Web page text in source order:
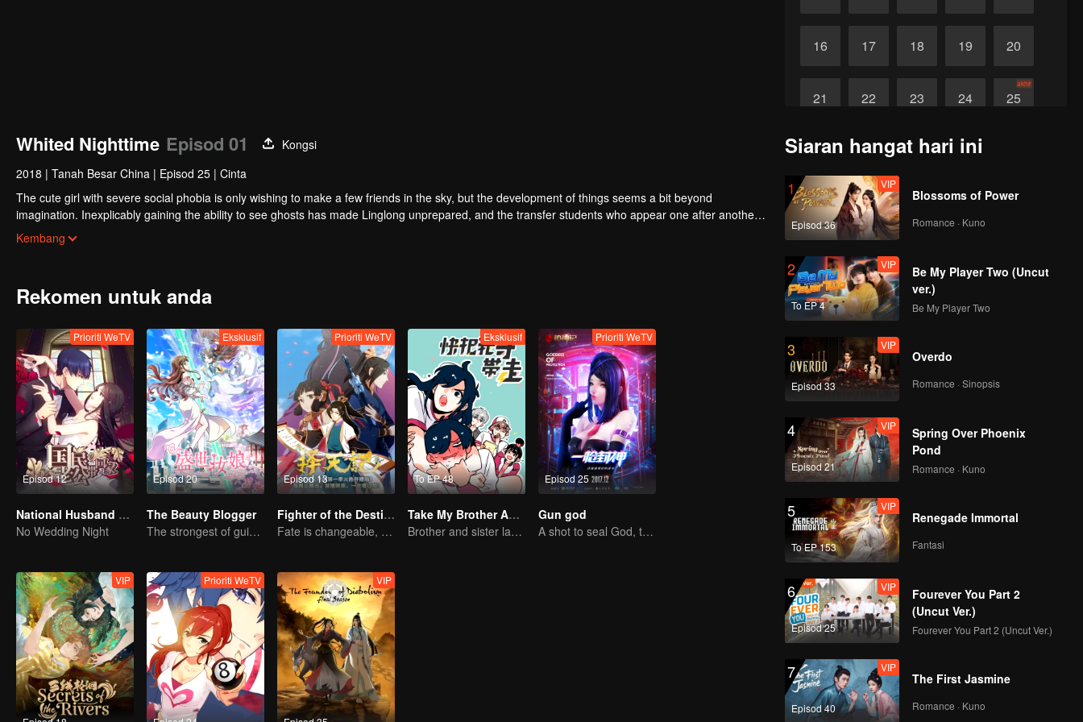
16 17 18 19 20
21 22 23 24 25
akhir
Whited Nighttime Episod 01
Kongsi
2018 | Tanah Besar China | Episod 25 | Cinta
The cute girl with severe social phobia is only wishing to make a few friends in the sky, but the development of things seems a bit beyond
imagination. Inexplicably gaining the ability to see ghosts has made Linglong unprepared, and the transfer students who appear one after another
appear to be not humans, and the calm campus life is broken. There are nine peerless men and women who have different personalities. Everyone
is interested in exquisiteness. Is this really a dream? Behind all the incredible events, the amazing life of ordinary girls is hidden. This is a fantasy
Kembang
Rekomen untuk anda
Episod 12
Prioriti WeTV
National Husband Bring Home SS1
No Wedding Night
Episod 20
Eksklusif
The Beauty Blogger
The strongest of guidelines for Cross-Dimensional
Episod 13
Prioriti WeTV
Fighter of the Destiny SS1
Fate is changeable, change one's fate against heaven
To EP 48
Eksklusif
Take My Brother Away
Brother and sister laugh so hard everyday.
Episod 25
Prioriti WeTV
Gun god
A shot to seal God, this is our battle!
VIP Prioriti WeTV VIP
Siaran hangat hari ini
1
Episod 36
VIP
Blossoms of Power
Romance · Kuno
2
To EP 4
VIP
Be My Player Two (Uncut
ver.)
Be My Player Two
3
Episod 33
VIP
Overdo
Romance · Sinopsis
4
Episod 21
VIP
Spring Over Phoenix
Pond
Romance · Kuno
5
To EP 153
VIP
Renegade Immortal
Fantasi
6
Episod 25
VIP
Fourever You Part 2
(Uncut Ver.)
Fourever You Part 2 (Uncut Ver.)
7
Episod 40
VIP
The First Jasmine
Romance · Kuno